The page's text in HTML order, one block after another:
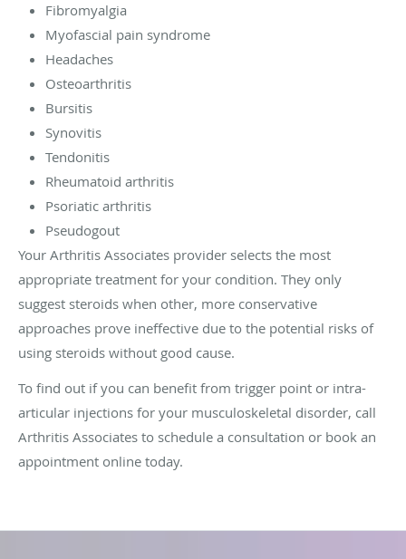
Fibromyalgia
Myofascial pain syndrome
Headaches
Osteoarthritis
Bursitis
Synovitis
Tendonitis
Rheumatoid arthritis
Psoriatic arthritis
Pseudogout
Your Arthritis Associates provider selects the most
appropriate treatment for your condition. They only
suggest steroids when other, more conservative
approaches prove ineffective due to the potential risks of
using steroids without good cause.
To find out if you can benefit from trigger point or intra-
articular injections for your musculoskeletal disorder, call
Arthritis Associates to schedule a consultation or book an
appointment online today.